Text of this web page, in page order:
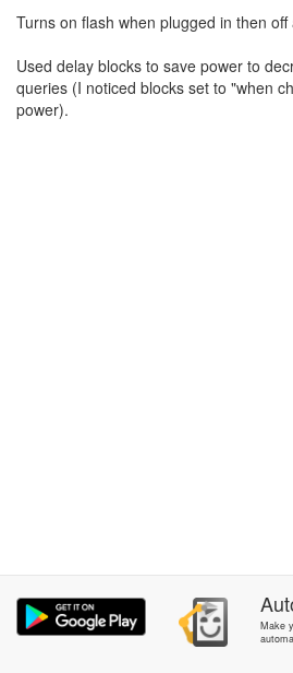
Turns on flash when plugged in then off
Used delay blocks to save power to
queries (I noticed blocks set to "when
power).
Make